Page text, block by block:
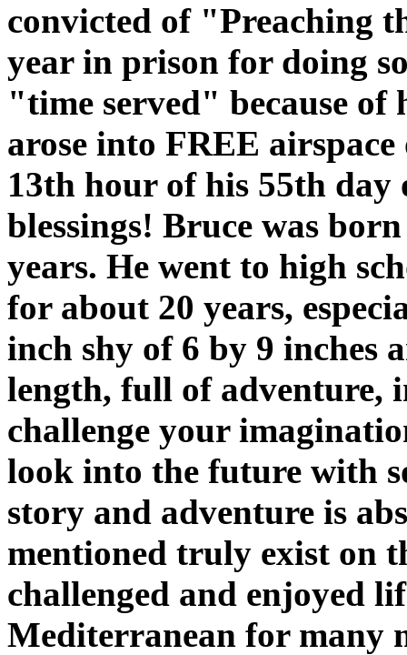
convicted of "Preaching
year in prison for doing
"time served" because
arose into FREE
13th hour of his 55th
blessings! Bruce was
years. He went to high
for about 20 years,
inch shy of 6 by 9 inches
length, full of adventure,
challenge your
look into the future with
story and adventure is
mentioned truly exist on
challenged and enjoyed
Mediterranean for many